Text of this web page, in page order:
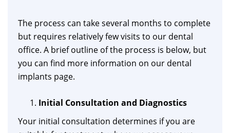
The process can take several months to complete
but requires relatively few visits to our dental
office. A brief outline of the process is below, but
you can find more information on our dental
implants page.
Initial Consultation and Diagnostics
Your initial consultation determines if you are